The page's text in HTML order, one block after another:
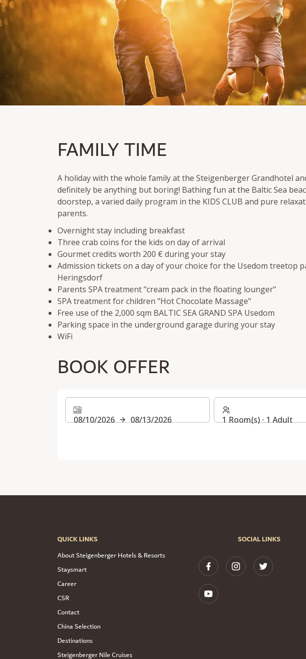
Parents & Kids SPA-Treatment
Tickets for Usedom treetop path
FAMILY TIME
A holiday with the whole family at the Steigenberger Grandhotel
definitely be anything but boring! Bathing fun at the Baltic Sea
doorstep, a varied daily program in the KIDS CLUB and pure
parents.
Overnight stay including breakfast
Three crab coins for the kids on day of arrival
Gourmet credits worth 200 € during your stay
Admission tickets on a day of your choice for the Usedom treetop
Heringsdorf
Parents SPA treatment "cream pack in the floating lounger"
SPA treatment for children "Hot Chocolate Massage"
Free use of the 2,000 sqm BALTIC SEA GRAND SPA Usedom
Parking space in the underground garage during your stay
WiFi
BOOK OFFER
08/10/2026 08/13/2026 1 Room(s) ⋅ 1 Adult
QUICK LINKS
About Steigenberger Hotels & Resorts
Staysmart
Career
CSR
Contact
China Selection
Destinations
Steigenberger Nile Cruises
SOCIAL LINKS